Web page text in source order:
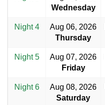
Wednesday
Night 4
Aug 06, 2026
Thursday
Night 5
Aug 07, 2026
Friday
Night 6
Aug 08, 2026
Saturday